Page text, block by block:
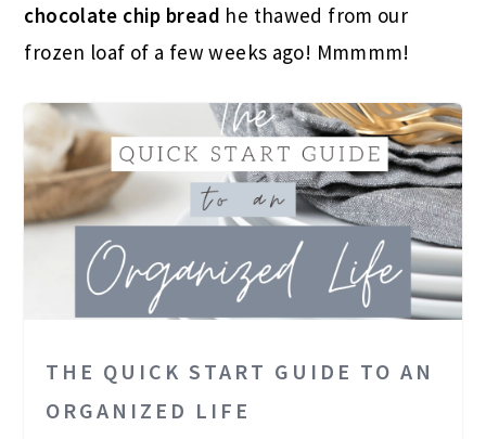
chocolate chip bread he thawed from our
frozen loaf of a few weeks ago! Mmmmm!
THE QUICK START GUIDE TO AN
ORGANIZED LIFE